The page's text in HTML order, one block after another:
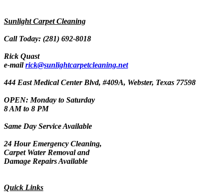
Sunlight Carpet Cleaning
Call Today: (281) 692-8018
Rick Quast
e-mailrick@sunlightcarpetcleaning.net
444 East Medical Center Blvd, #409A, Webster, Texas 77598
OPEN: Monday to Saturday
8 AM to 8 PM
Same Day Service Available
24 Hour Emergency Cleaning,
Carpet Water Removal and
Damage Repairs Available
Quick Links